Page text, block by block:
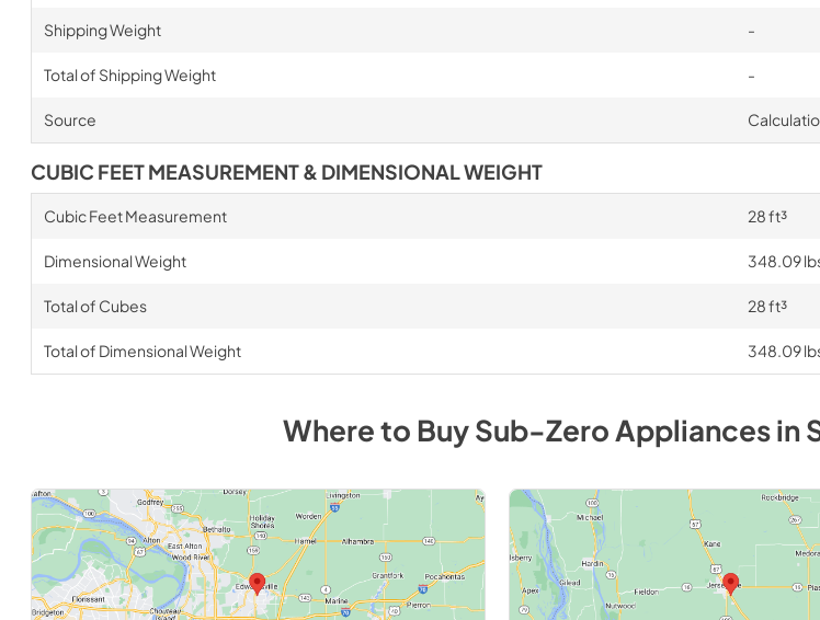
Shipping Weight -
Total of Shipping Weight -
Source
CUBIC FEET MEASUREMENT & DIMENSIONAL WEIGHT
Cubic Feet Measurement 28 ft³
Dimensional Weight 348.09
Total of Cubes 28 ft³
Total of Dimensional Weight 348.09
Where to BuySub-Zero Appliancesin